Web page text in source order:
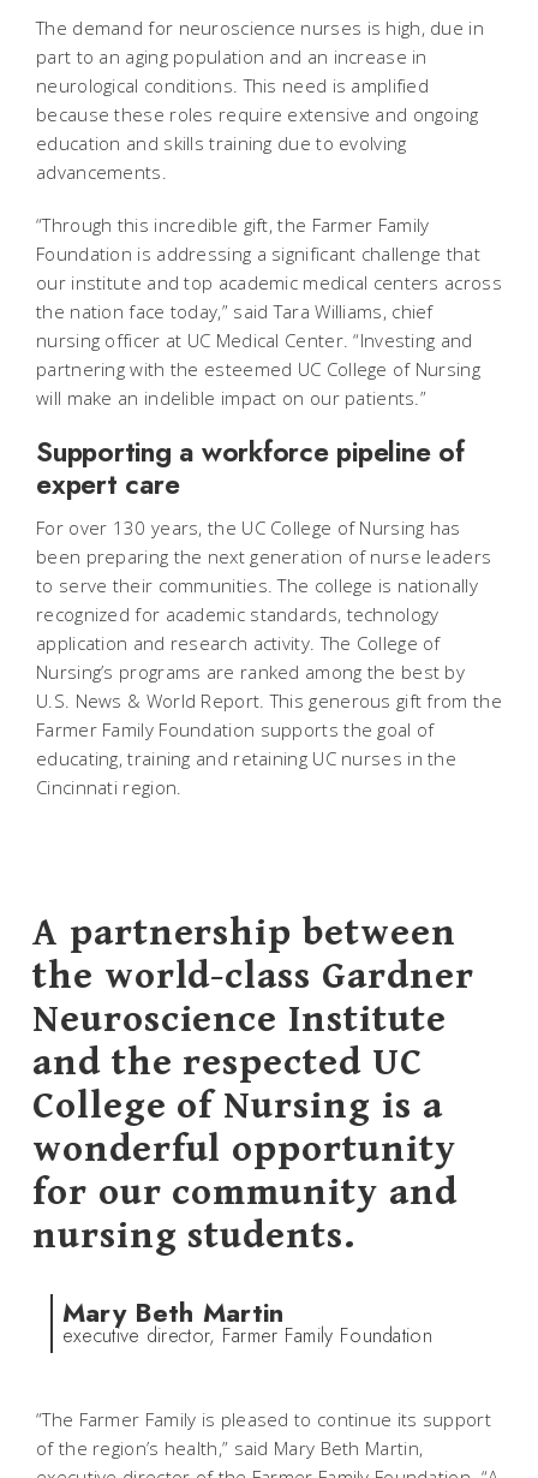
The demand for neuroscience nurses is high, due in
part to an aging population and an increase in
neurological conditions. This need is amplified
because these roles require extensive and ongoing
education and skills training due to evolving
advancements.
“Through this incredible gift, the Farmer Family
Foundation is addressing a significant challenge that
our institute and top academic medical centers across
the nation face today,” said Tara Williams, chief
nursing officer at UC Medical Center. “Investing and
partnering with the esteemed UC College of Nursing
will make an indelible impact on our patients.”
Supporting a workforce pipeline of
expert care
For over 130 years, the UC College of Nursing has
been preparing the next generation of nurse leaders
to serve their communities. The college is nationally
recognized for academic standards, technology
application and research activity. The College of
Nursing’s programs are ranked among the best by
U.S. News & World Report. This generous gift from the
Farmer Family Foundation supports the goal of
educating, training and retaining UC nurses in the
Cincinnati region.
A partnership between
the world-class Gardner
Neuroscience Institute
and the respected UC
College of Nursing is a
wonderful opportunity
for our community and
nursing students.
Mary Beth Martin
executive director, Farmer Family Foundation
“The Farmer Family is pleased to continue its support
of the region’s health,” said Mary Beth Martin,